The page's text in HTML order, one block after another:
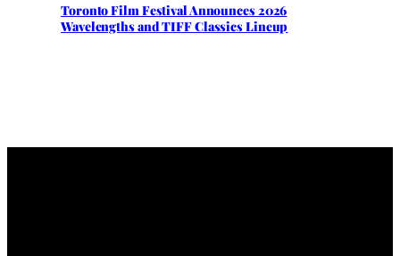
Toronto Film Festival Announces 2026
Wavelengths and TIFF Classics Lineup